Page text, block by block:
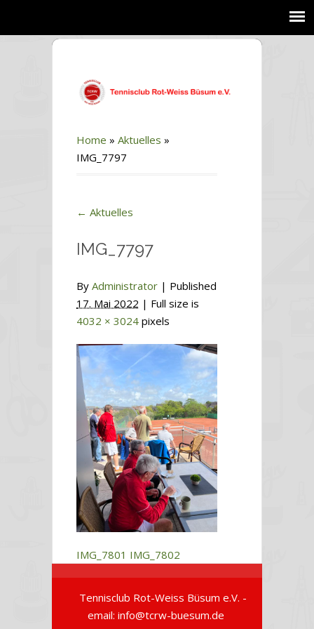
Home » Aktuelles »
IMG_7797
← Aktuelles
IMG_7797
By Administrator | Published
17. Mai 2022 | Full size is
4032 × 3024 pixels
IMG_7801 IMG_7802
Tennisclub Rot-Weiss Büsum e.V. -
email: info@tcrw-buesum.de